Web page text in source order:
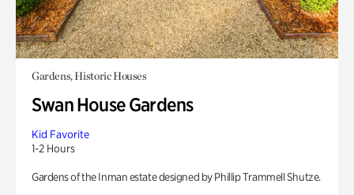
Gardens, Historic Houses
Swan House Gardens
Kid Favorite
1-2 Hours
Gardens of the Inman estate designed by Phillip Trammell Shutze.